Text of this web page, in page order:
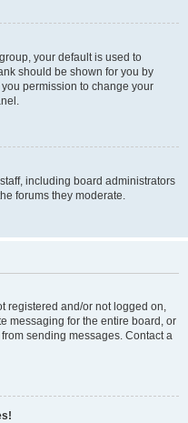
your default is used to
should be shown for you by
permission to change your
including board administrators
forums they moderate.
registered and/or not logged on,
messaging for the entire board, or
sending messages. Contact a